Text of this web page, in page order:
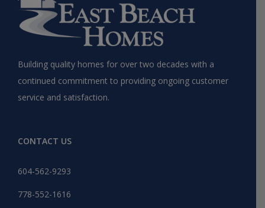
Building quality homes for over two decades with a
continued commitment to providing ongoing customer
service and satisfaction.
CONTACT US
604-562-9293
778-552-1616